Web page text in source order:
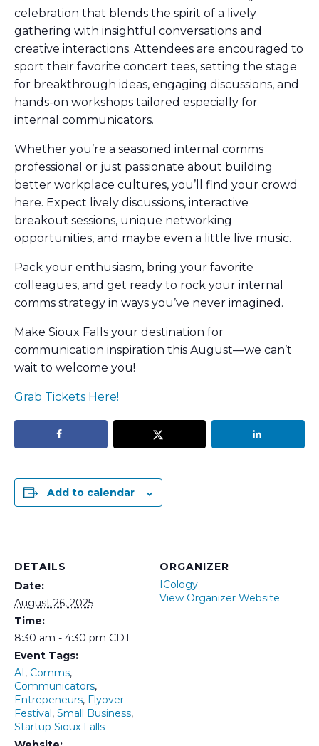
celebration that blends the spirit of a lively
gathering with insightful conversations and
creative interactions. Attendees are encouraged to
sport their favorite concert tees, setting the stage
for breakthrough ideas, engaging discussions, and
hands-on workshops tailored especially for
internal communicators.
​Whether you’re a seasoned internal comms
professional or just passionate about building
better workplace cultures, you’ll find your crowd
here. Expect lively discussions, interactive
breakout sessions, unique networking
opportunities, and maybe even a little live music.
​Pack your enthusiasm, bring your favorite
colleagues, and get ready to rock your internal
comms strategy in ways you’ve never imagined.
​Make Sioux Falls your destination for
communication inspiration this August—we can’t
wait to welcome you!
Grab Tickets Here!
Add to calendar
DETAILS
Date:
August 26, 2025
Time:
8:30 am - 4:30 pm CDT
Event Tags:
AI , Comms,
Communicators,
Entrepeneurs, Flyover
Festival , Small Business,
Startup Sioux Falls
ORGANIZER
ICology
View Organizer Website